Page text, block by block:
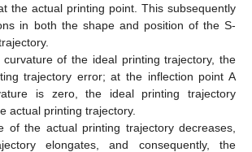
the actual printing point. This subsequently
in both the shape and position of the S-
of the ideal printing trajectory, the
trajectory error; at the inflection point A
is zero, the ideal printing trajectory
actual printing trajectory.
of the actual printing trajectory decreases,
elongates, and consequently, the